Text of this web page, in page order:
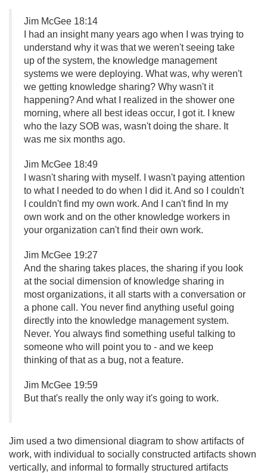
Jim McGee 18:14
I had an insight many years ago when I was trying to
understand why it was that we weren't seeing take
up of the system, the knowledge management
systems we were deploying. What was, why weren't
we getting knowledge sharing? Why wasn't it
happening? And what I realized in the shower one
morning, where all best ideas occur, I got it. I knew
who the lazy SOB was, wasn't doing the share. It
was me six months ago.
Jim McGee 18:49
I wasn't sharing with myself. I wasn't paying attention
to what I needed to do when I did it. And so I couldn't
I couldn't find my own work. And I can't find In my
own work and on the other knowledge workers in
your organization can't find their own work.
Jim McGee 19:27
And the sharing takes places, the sharing if you look
at the social dimension of knowledge sharing in
most organizations, it all starts with a conversation or
a phone call. You never find anything useful going
directly into the knowledge management system.
Never. You always find something useful talking to
someone who will point you to - and we keep
thinking of that as a bug, not a feature.
Jim McGee 19:59
But that's really the only way it's going to work.
Jim used a two dimensional diagram to show artifacts of
work, with individual to socially constructed artifacts shown
vertically, and informal to formally structured artifacts